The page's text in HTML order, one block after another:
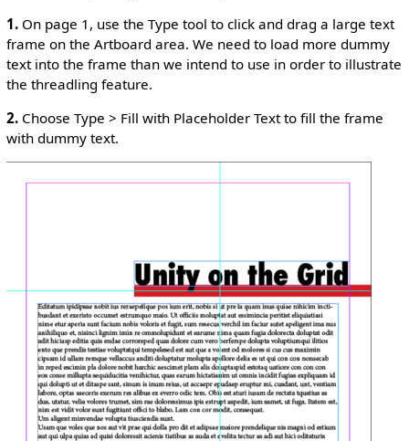
1.On page 1, use the Type tool to click and drag a large text
frame on the Artboard area. We need to load more dummy
text into the frame than we intend to use in order to illustrate
the threadling feature.
2.Choose Type > Fill with Placeholder Text to fill the frame
with dummy text.